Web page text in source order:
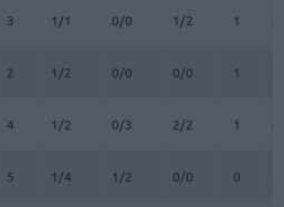
3 1/1 0/0 1/2 1
2 1/2 0/0 0/0 1
4 1/2 0/3 2/2 1
5 1/4 1/2 0/0 0